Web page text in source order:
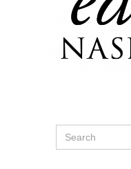
Search
for: